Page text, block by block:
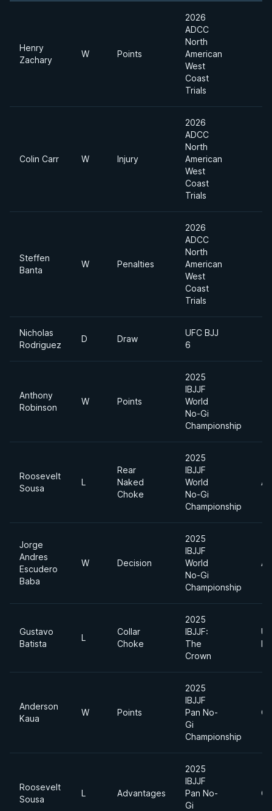
Henry
Zachary
W Points
2026
ADCC
North
American
West
Coast
Trials
Colin Carr W Injury
2026
ADCC
North
American
West
Coast
Trials
Steffen
Banta
W Penalties
2026
ADCC
North
American
West
Coast
Trials
Nicholas
Rodriguez
D Draw
UFC BJJ
6
Anthony
Robinson
W Points
2025
IBJJF
World
No-Gi
Championship
Roosevelt
Sousa
L
Rear
Naked
Choke
2025
IBJJF
World
No-Gi
Championship
Jorge
Andres
Escudero
Baba
W Decision
2025
IBJJF
World
No-Gi
Championship
Gustavo
Batista
L
Collar
Choke
2025
IBJJF:
The
Crown
Anderson
Kaua
W Points
2025
IBJJF
Pan No-
Gi
Championship
Roosevelt
Sousa
L Advantages
2025
IBJJF
Pan No-
Gi